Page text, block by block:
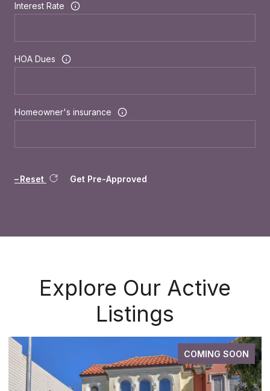
Interest Rate
HOA Dues
Homeowner's insurance
Reset Get Pre-Approved
Explore Our Active
Listings
COMING SOON